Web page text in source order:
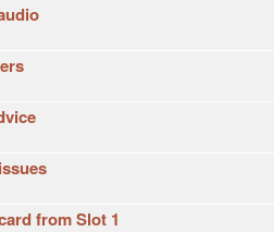
from Slot 1